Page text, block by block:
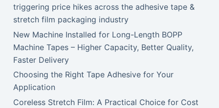
triggering price hikes across the adhesive tape &
stretch film packaging industry
New Machine Installed for Long-Length BOPP
Machine Tapes – Higher Capacity, Better Quality,
Faster Delivery
Choosing the Right Tape Adhesive for Your
Application
Coreless Stretch Film: A Practical Choice for Cost